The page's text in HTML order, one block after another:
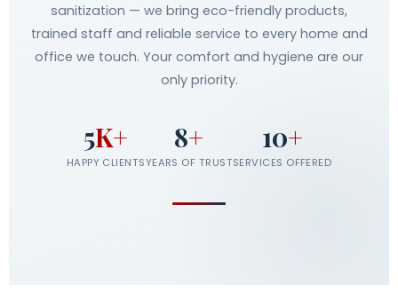
sanitization — we bring eco-friendly products,
trained staff and reliable service to every home and
office we touch. Your comfort and hygiene are our
only priority.
5K+
HAPPY CLIENTS
8+
YEARS OF TRUST
10+
SERVICES OFFERED